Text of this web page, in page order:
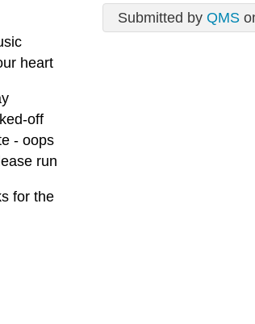
Submitted by QMS
heart
off
- oops
run
for the